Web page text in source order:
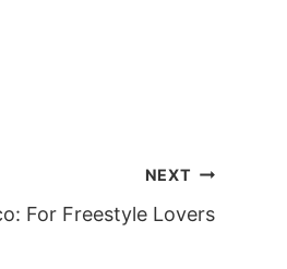
NEXT
For Freestyle Lovers